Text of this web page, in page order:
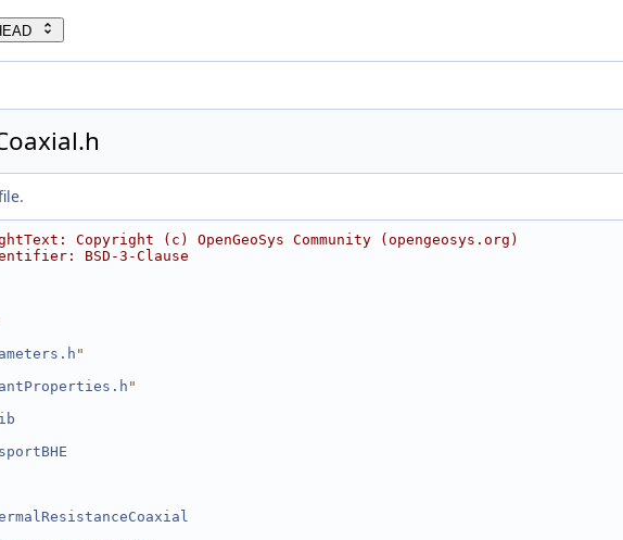
Copyright (c) OpenGeoSys Community (opengeosys.org)
BSD-3-Clause
"
"